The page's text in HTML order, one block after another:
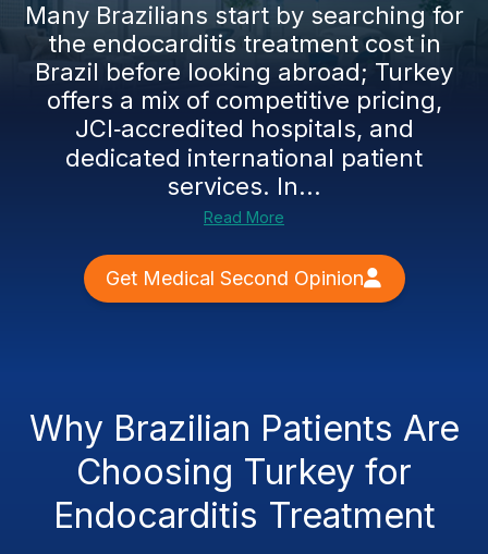
Many Brazilians start by searching for
the endocarditis treatment cost in
Brazil before looking abroad; Turkey
offers a mix of competitive pricing,
JCI‑accredited hospitals, and
dedicated international patient
services. In...
Read More
Get Medical Second Opinion
Why Brazilian Patients Are
Choosing Turkey for
Endocarditis Treatment